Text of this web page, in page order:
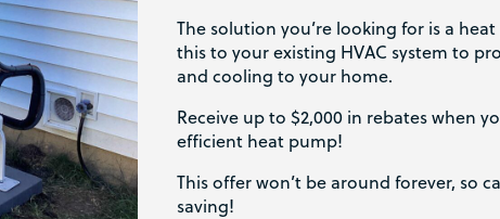
The solution you’re looking for is a
this to your existing HVAC system to
and cooling to your home.
Receive up to $2,000 in rebates when
efficient heat pump!
This offer won’t be around forever, so
saving!